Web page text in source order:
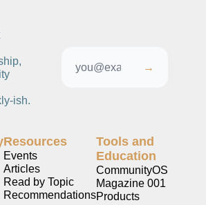
ish.
→
Resources
Events
Articles
Read by Topic
Recommendations
Tools and
Education
CommunityOS
Magazine 001
Products